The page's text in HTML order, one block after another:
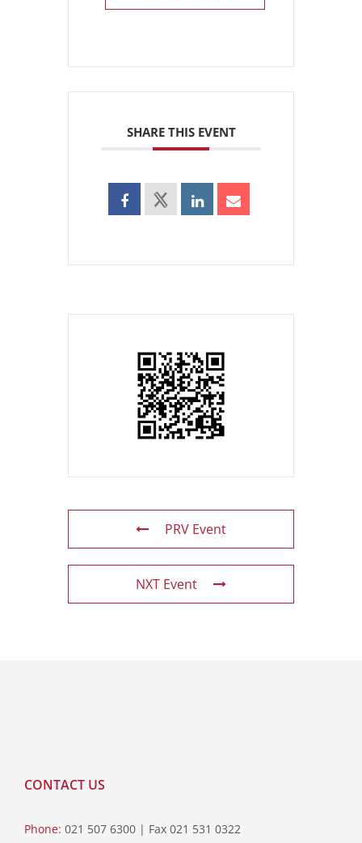
SHARE THIS EVENT
PRV Event
NXT Event
CONTACT US
Phone: 021 507 6300 | Fax 021 531 0322